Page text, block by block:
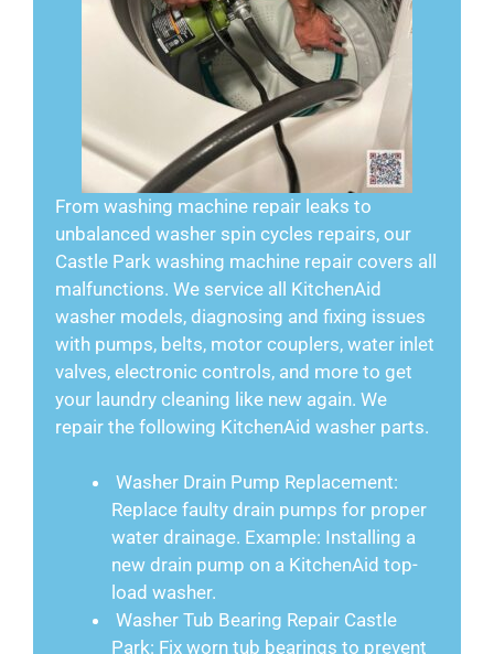
From washing machine repair leaks to
unbalanced washer spin cycles repairs, our
Castle Park washing machine repair covers all
malfunctions. We service all KitchenAid
washer models, diagnosing and fixing issues
with pumps, belts, motor couplers, water inlet
valves, electronic controls, and more to get
your laundry cleaning like new again. We
repair the following KitchenAid washer parts.
Washer Drain Pump Replacement:
Replace faulty drain pumps for proper
water drainage. Example: Installing a
new drain pump on a KitchenAid top-
load washer.
Washer Tub Bearing Repair Castle
Park: Fix worn tub bearings to prevent